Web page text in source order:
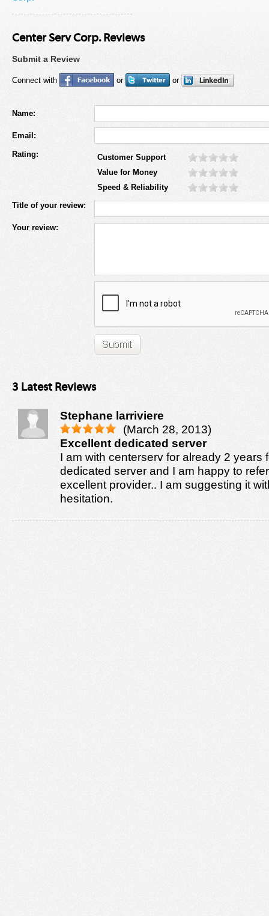
Center Serv Corp. Reviews
Submit a Review
Connect with or or
Name:
Email:
Rating:
Customer Support
Value for Money
Speed & Reliability
Title of your review:
Your review:
3 Latest Reviews
Stephane larriviere
(March 28, 2013)
Excellent dedicated server
I am with centerserv for already 2 years
dedicated server and I am happy to
excellent provider.. I am suggesting it
hesitation.